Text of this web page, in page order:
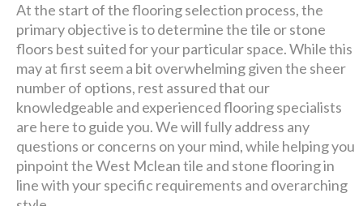
At the start of the flooring selection process, the
primary objective is to determine the tile or stone
floors best suited for your particular space. While this
may at first seem a bit overwhelming given the sheer
number of options, rest assured that our
knowledgeable and experienced flooring specialists
are here to guide you. We will fully address any
questions or concerns on your mind, while helping you
pinpoint the West Mclean tile and stone flooring in
line with your specific requirements and overarching